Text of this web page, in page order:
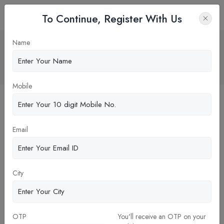
Why Practical Exposure Matters in an
Online MBA ?
To Continue, Register With Us
Name
Mobile
Email
City
OTP
You'll receive an OTP on your